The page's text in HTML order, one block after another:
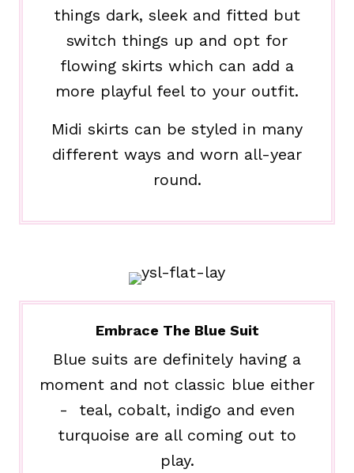
things dark, sleek and fitted but
switch things up and opt for
flowing skirts which can add a
more playful feel to your outfit.
Midi skirts can be styled in many
different ways and worn all-year
round.
Embrace The Blue Suit
Blue suits are definitely having a
moment and not classic blue either
- teal, cobalt, indigo and even
turquoise are all coming out to
play.